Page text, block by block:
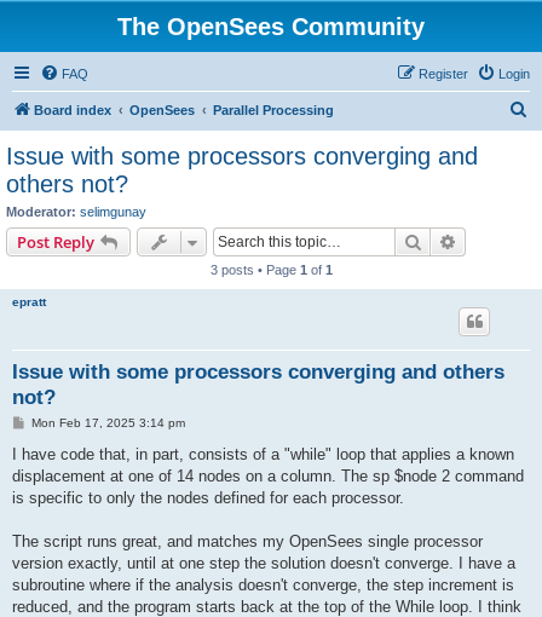
The OpenSees Community
FAQ Login
Register
Board index OpenSees Parallel Processing
Issue with some processors converging and
others not?
Moderator: selimgunay
Post Reply Search
3 posts • Page 1 of 1
epratt
Issue with some processors converging and others
not?
P
s
Mon Feb 17, 2025 3:14 pm
I have code that, in part, consists of a "while" loop that applies a known
displacement at one of 14 nodes on a column. The sp $node 2 command
is specific to only the nodes defined for each processor.
The script runs great, and matches my OpenSees single processor
version exactly, until at one step the solution doesn't converge. I have a
subroutine where if the analysis doesn't converge, the step increment is
reduced, and the program starts back at the top of the While loop. I think